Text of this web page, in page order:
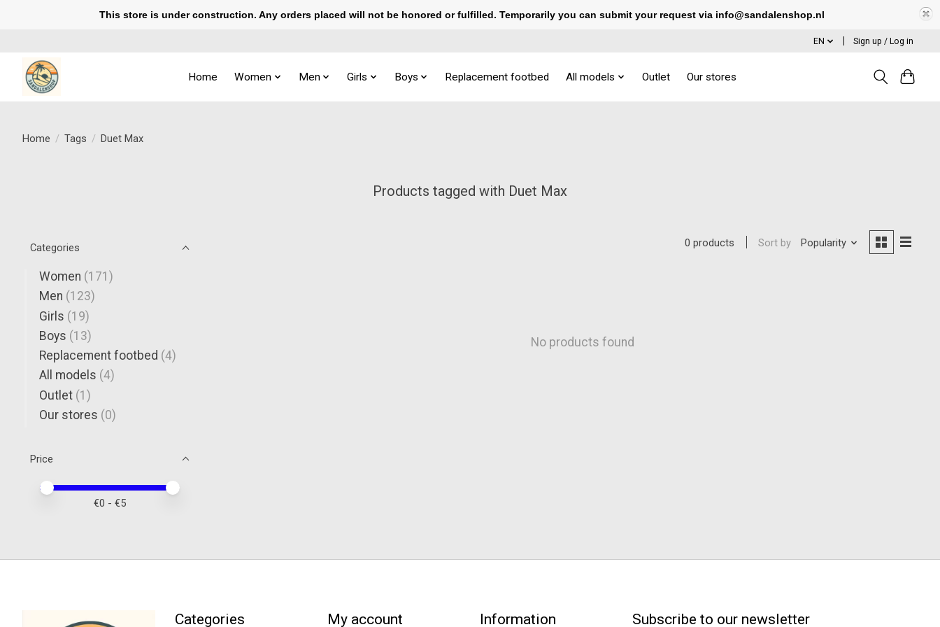
EN Sign up / Log in
Home Women Men Girls Boys Replacement footbed All models Outlet Our stores
Home / Tags / Duet Max
Products tagged with Duet Max
Categories
Women (171)
Men (123)
Girls (19)
Boys (13)
Replacement footbed (4)
All models (4)
Outlet (1)
Our stores (0)
Price
Price minimum value
Price maximum value
€0 - €5
0 products Sort by Popularity
No products found
Categories My account Information Subscribe to our newsletter
This store is under construction. Any orders placed will not be honored or fulfilled. Temporarily you can submit your request via info@sandalenshop.nl